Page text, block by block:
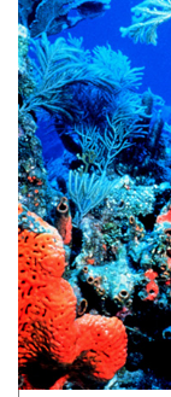
Send us a
information on